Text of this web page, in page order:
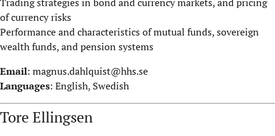
of currency risks
Performance and characteristics of mutual funds, sovereign
wealth funds, and pension systems
Email: magnus.dahlquist@hhs.se
Languages: English, Swedish
Tore Ellingsen